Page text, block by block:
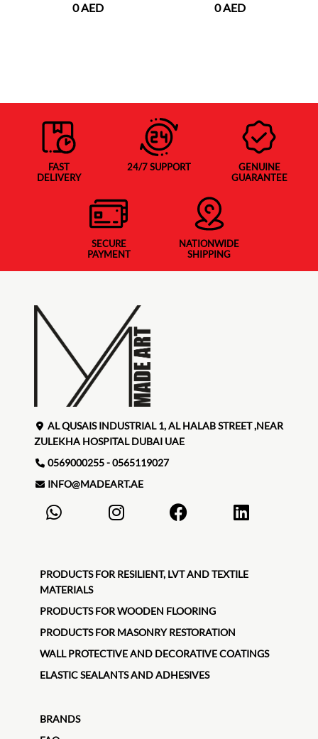
0 AED 0 AED
FAST
DELIVERY
24/7 SUPPORT
GENUINE
GUARANTEE
SECURE
PAYMENT
NATIONWIDE
SHIPPING
AL QUSAIS INDUSTRIAL 1, AL HALAB STREET ,NEAR
ZULEKHA HOSPITAL DUBAI UAE
0569000255 - 0565119027
INFO@MADEART.AE
PRODUCTS FOR RESILIENT, LVT AND TEXTILE
MATERIALS
PRODUCTS FOR WOODEN FLOORING
PRODUCTS FOR MASONRY RESTORATION
WALL PROTECTIVE AND DECORATIVE COATINGS
ELASTIC SEALANTS AND ADHESIVES
BRANDS